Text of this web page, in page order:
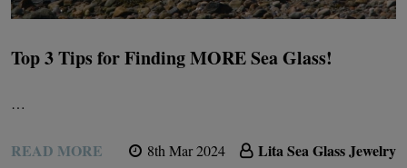
Top 3 Tips for Finding MORE Sea Glass!
…
READ MORE 8th Mar 2024 Lita Sea Glass Jewelry